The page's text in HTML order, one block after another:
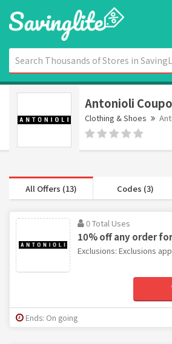
Antonioli
Clothing & Shoes
All Offers (13) Codes (3)
0 Total Uses
10% off any order
Exclusions: Exclusions
Ends: On going